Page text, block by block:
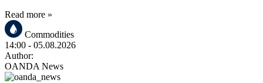
Read more »
Commodities
14:00 - 05.08.2026
Author:
OANDA News